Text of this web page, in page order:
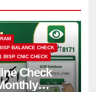
BALANCE CHECK
BISP CNIC CHECK
Check